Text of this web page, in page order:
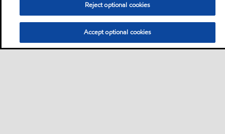
Reject optional cookies
Accept optional cookies